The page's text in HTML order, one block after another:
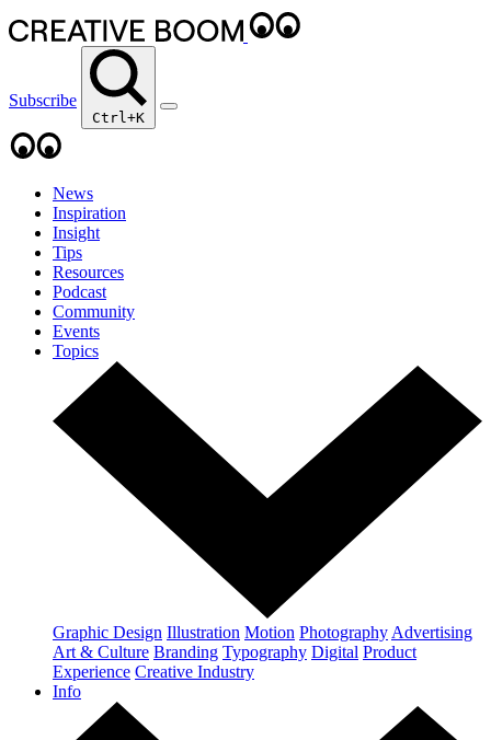
Subscribe
Ctrl+K
News
Inspiration
Insight
Tips
Resources
Podcast
Community
Events
Topics
Graphic Design Illustration Motion Photography Advertising
Art & Culture Branding Typography Digital Product
Experience Creative Industry
Info